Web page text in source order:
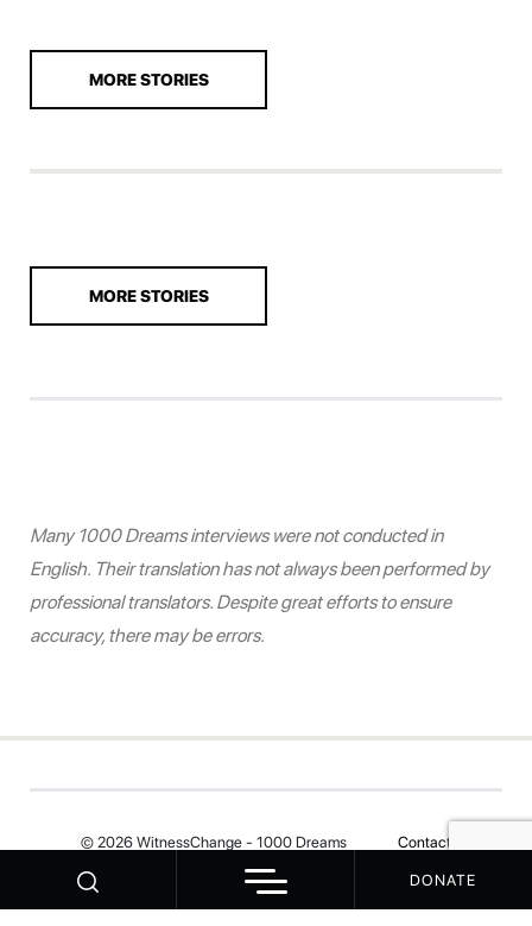
DONATE
MORE STORIES
MORE STORIES
Many 1000 Dreams interviews were not conducted in
English. Their translation has not always been performed by
professional translators. Despite great efforts to ensure
accuracy, there may be errors.
© 2026 WitnessChange - 1000 Dreams Contact